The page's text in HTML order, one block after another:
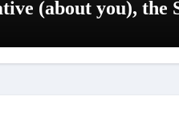
(about you), the